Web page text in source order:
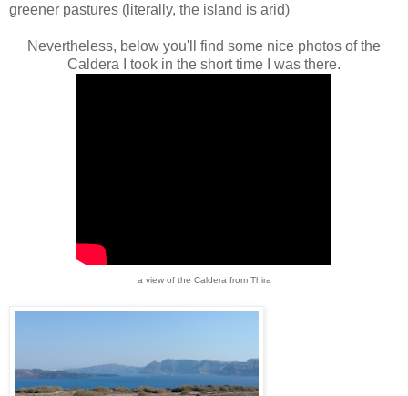
greener pastures (literally, the island is arid)
Nevertheless, below you'll find some nice photos of the
Caldera I took in the short time I was there.
a view of the Caldera from Thira